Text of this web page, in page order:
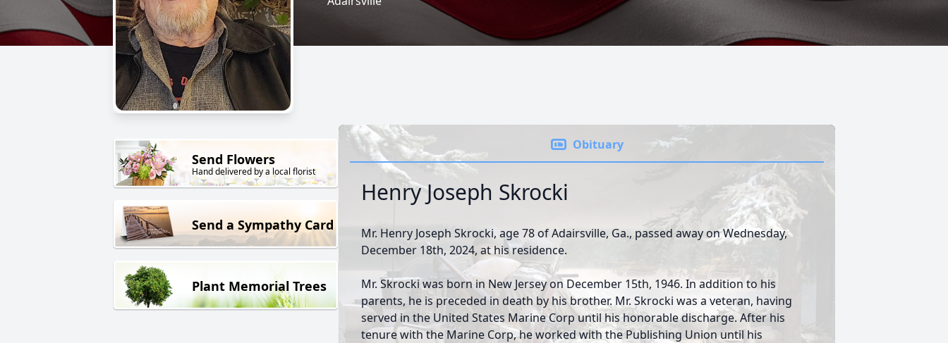
Send Flowers
Hand delivered by a local florist
Send a Sympathy Card
Plant Memorial Trees
Obituary
Henry Joseph Skrocki
Mr. Henry Joseph Skrocki, age 78 of Adairsville, Ga., passed away on Wednesday,
December 18th, 2024, at his residence.
Mr. Skrocki was born in New Jersey on December 15th, 1946. In addition to his
parents, he is preceded in death by his brother. Mr. Skrocki was a veteran, having
served in the United States Marine Corp until his honorable discharge. After his
tenure with the Marine Corp, he worked with the Publishing Union until his